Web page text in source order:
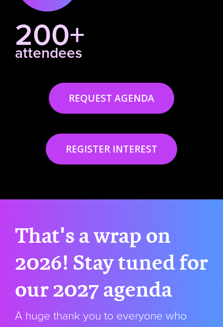
200+
attendees
REQUEST AGENDA
REGISTER INTEREST
That's a wrap on
2026! Stay tuned for
our 2027 agenda
A huge thank you to everyone who